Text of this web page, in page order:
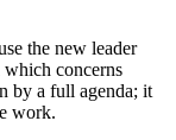
the new leader
which concerns
by a full agenda; it
work.